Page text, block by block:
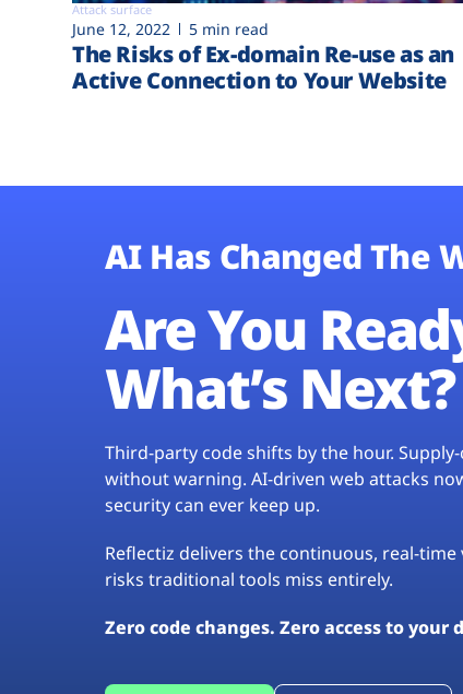
Attack surface
June 12, 2022 5 min read
The Risks of Ex-domain Re-use as an
Active Connection to Your Website
AI Has Changed The
Are You
What’s Next?
Third-party code shifts by the hour.
without warning. AI-driven web attacks
security can ever keep up.
Reflectiz delivers the continuous, real-
risks traditional tools miss entirely.
Zero code changes. Zero access to